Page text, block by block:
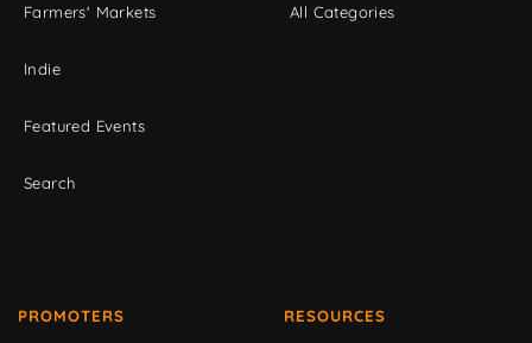
Farmers' Markets
Indie
Featured Events
Search
All Categories
PROMOTERS RESOURCES